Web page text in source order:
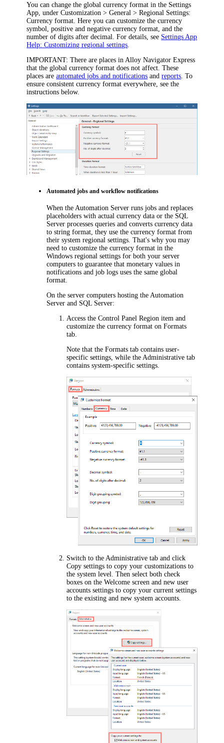
You can change the global currency format in the Settings
App, underCustomization >General > Regional Settings:
Currency format . Here you can customize the currency
symbol, positive and negative currency format, and the
number of digits after decimal. For details, see Settings App
Help: Customizing regional settings
IMPORTANT: There are places in Alloy Navigator Express
that the global currency format does not affect. These
places areautomated jobs and notifications andreports . To
ensure consistent currency format everywhere, see the
instructions below.
Automated jobs and workflow notifications
When the Automation Server runs jobs and replaces
placeholders with actual currency data or the SQL
Server processes queries and converts currency data
to string format, they use the currency format from
their system regional settings. That's why you may
need to customize the currency format in the
Windows regional settings for both your server
computers to guarantee that monetary values in
notifications and job logs uses the same global
format.
On the server computers hosting the Automation
Server and SQL Server:
Access the Control PanelRegion item and
customize the currency format onFormats
tab.
Note that theFormats tab contains user-
specific settings, while theAdministrative tab
contains system-specific settings.
Switch to the Administrative tab and click
Copy settings to copy your customizations to
the system level. Then select both check
boxes on theWelcome screen and new user
accounts settings to copy your current settings
to the existing and new system accounts.